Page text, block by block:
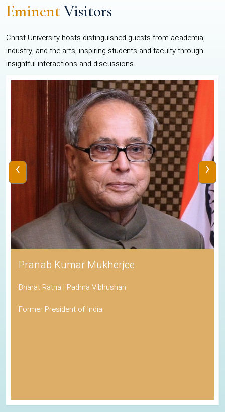
EminentVisitors
Christ University hosts distinguished guests from academia,
industry, and the arts, inspiring students and faculty through
insightful interactions and discussions.
Pranab Kumar Mukherjee
Bharat Ratna | Padma Vibhushan
Former President of India
‹ ›